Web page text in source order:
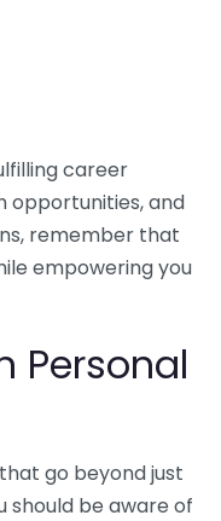
career
opportunities, and
remember that
empowering you
Personal
go beyond just
should be aware of